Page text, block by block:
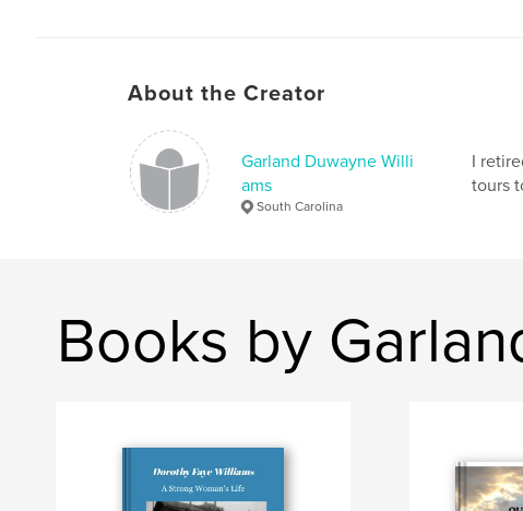
About the Creator
Garland Duwayne Willi
ams
South Carolina
I
tours
Books by